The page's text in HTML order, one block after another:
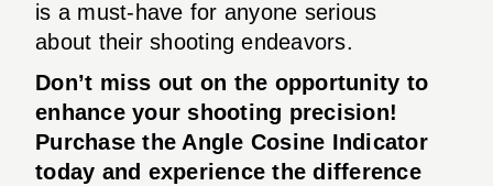
is a must-have for anyone serious
about their shooting endeavors.
Don’t miss out on the opportunity to
enhance your shooting precision!
Purchase the Angle Cosine Indicator
today and experience the difference